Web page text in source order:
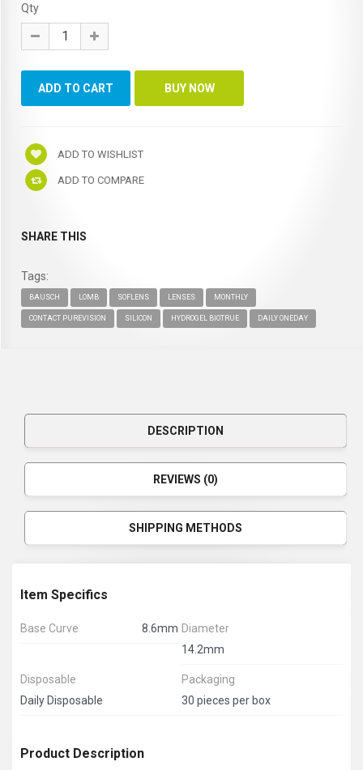
Qty
ADD TO WISHLIST
ADD TO COMPARE
SHARE THIS
Tags:
BAUSCH LOMB SOFLENS LENSES MONTHLY
CONTACT PUREVISION SILICON HYDROGEL BIOTRUE DAILY ONEDAY
DESCRIPTION
REVIEWS (0)
SHIPPING METHODS
Item Specifics
Base Curve 8.6mm Diameter
14.2mm
Disposable
Daily Disposable
Packaging
30 pieces per box
Product Description